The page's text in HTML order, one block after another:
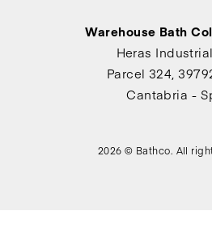
Warehouse Bath
Heras
Parcel 324,
Cantabria -
2026 © Bathco. All